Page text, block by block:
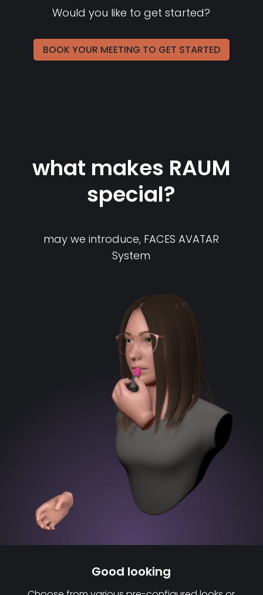
Would you like to get started?
BOOK YOUR MEETING TO GET STARTED
what makes RAUM
special?
may we introduce, FACES AVATAR
System
Good looking